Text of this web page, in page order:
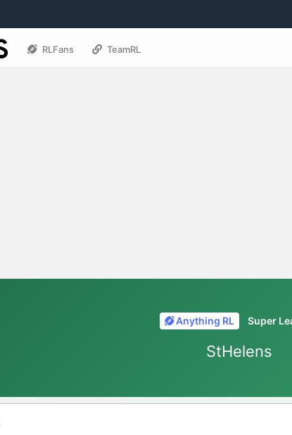
RLFans TeamRL
Anything RL Super
StHelens